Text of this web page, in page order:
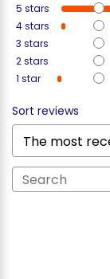
5 stars
4stars
3 stars
2stars
1 star
Sort reviews